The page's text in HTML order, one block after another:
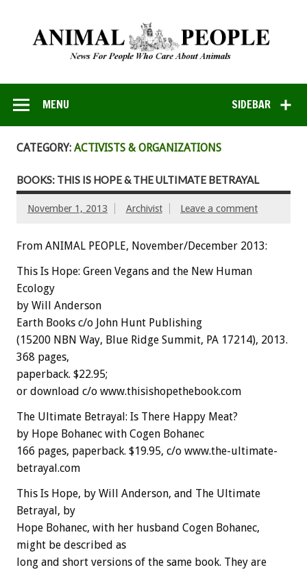
SIDEBAR
MENU
CATEGORY: ACTIVISTS & ORGANIZATIONS
BOOKS: THIS IS HOPE & THE ULTIMATE BETRAYAL
November 1, 2013 Archivist Leave a comment
From ANIMAL PEOPLE, November/December 2013:
This Is Hope: Green Vegans and the New Human
Ecology
by Will Anderson
Earth Books c/o John Hunt Publishing
(15200 NBN Way, Blue Ridge Summit, PA 17214), 2013.
368 pages,
paperback. $22.95;
or download c/o www.thisishopethebook.com
The Ultimate Betrayal: Is There Happy Meat?
by Hope Bohanec with Cogen Bohanec
166 pages, paperback. $19.95, c/o www.the-ultimate-
betrayal.com
This Is Hope, by Will Anderson, and The Ultimate
Betrayal, by
Hope Bohanec, with her husband Cogen Bohanec,
might be described as
long and short versions of the same book. They are